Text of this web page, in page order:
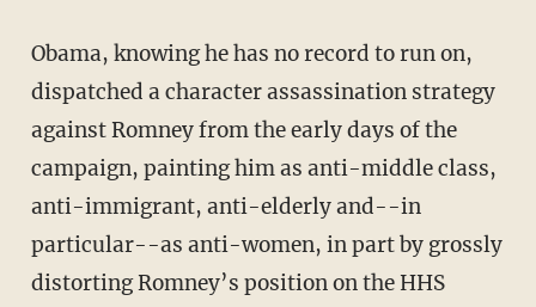
Obama, knowing he has no record to run on,
dispatched a character assassination strategy
against Romney from the early days of the
campaign, painting him as anti-middle class,
anti-immigrant, anti-elderly and--in
particular--as anti-women, in part by grossly
distorting Romney’s position on the HHS